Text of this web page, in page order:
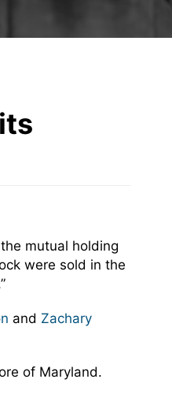
mutual holding
were sold in the
and Zachary
of Maryland.